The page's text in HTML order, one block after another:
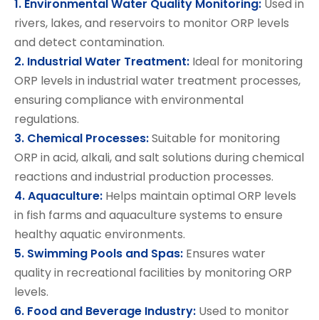
1. Environmental Water Quality Monitoring: Used in
rivers, lakes, and reservoirs to monitor ORP levels
and detect contamination.
2. Industrial Water Treatment: Ideal for monitoring
ORP levels in industrial water treatment processes,
ensuring compliance with environmental
regulations.
3. Chemical Processes:Suitable for monitoring
ORP in acid, alkali, and salt solutions during chemical
reactions and industrial production processes.
4. Aquaculture: Helps maintain optimal ORP levels
in fish farms and aquaculture systems to ensure
healthy aquatic environments.
5. Swimming Pools and Spas: Ensures water
quality in recreational facilities by monitoring ORP
levels.
6. Food and Beverage Industry: Used to monitor